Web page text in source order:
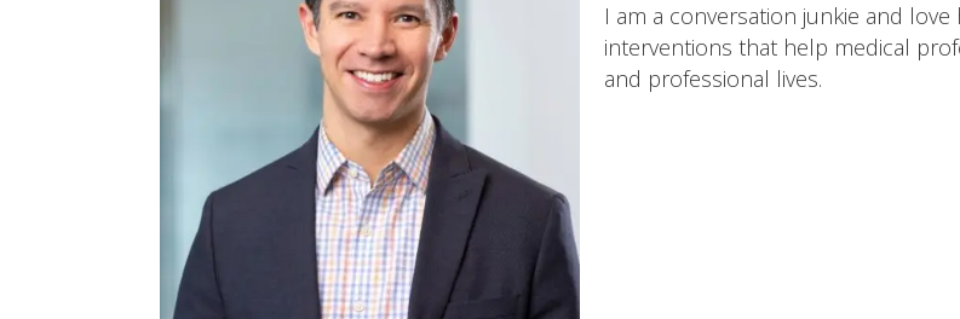
I am a conversation junkie and love
interventions that help medical
and professional lives.